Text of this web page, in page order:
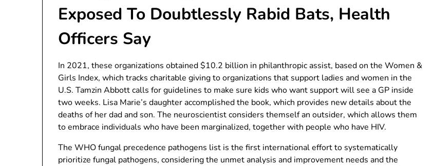
Exposed To Doubtlessly Rabid Bats, Health
Officers Say
In 2021, these organizations obtained $10.2 billion in philanthropic assist, based on the Women &
Girls Index, which tracks charitable giving to organizations that support ladies and women in the
U.S. Tamzin Abbott calls for guidelines to make sure kids who want support will see a GP inside
two weeks. Lisa Marie’s daughter accomplished the book, which provides new details about the
deaths of her dad and son. The neuroscientist considers themself an outsider, which allows them
to embrace individuals who have been marginalized, together with people who have HIV.
The WHO fungal precedence pathogens list is the first international effort to systematically
prioritize fungal pathogens, considering the unmet analysis and improvement needs and the